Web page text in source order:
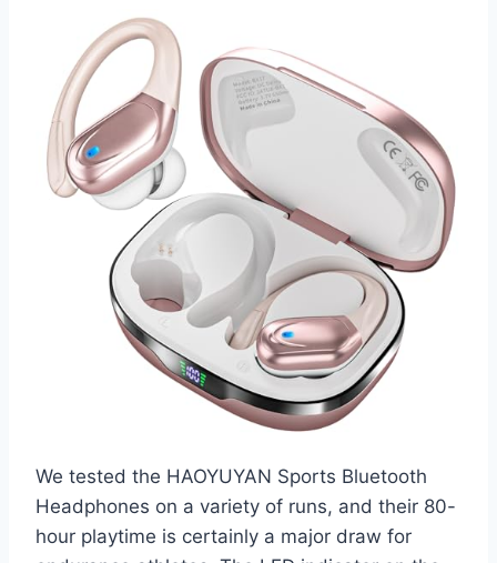
We tested the HAOYUYAN Sports Bluetooth
Headphones on a variety of runs, and their 80-
hour playtime is certainly a major draw for